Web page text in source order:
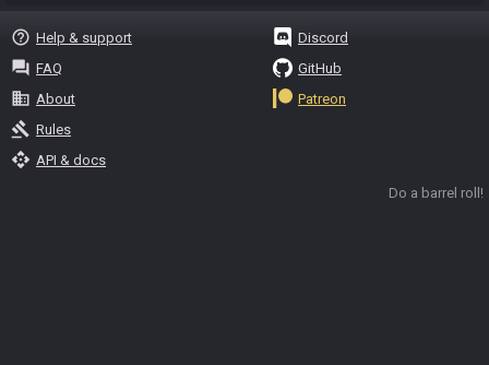
help_outline Help & support
question_answer FAQ
business About
gavel Rules
api API & docs
Discord
GitHub
Patreon
Do a barrel roll!